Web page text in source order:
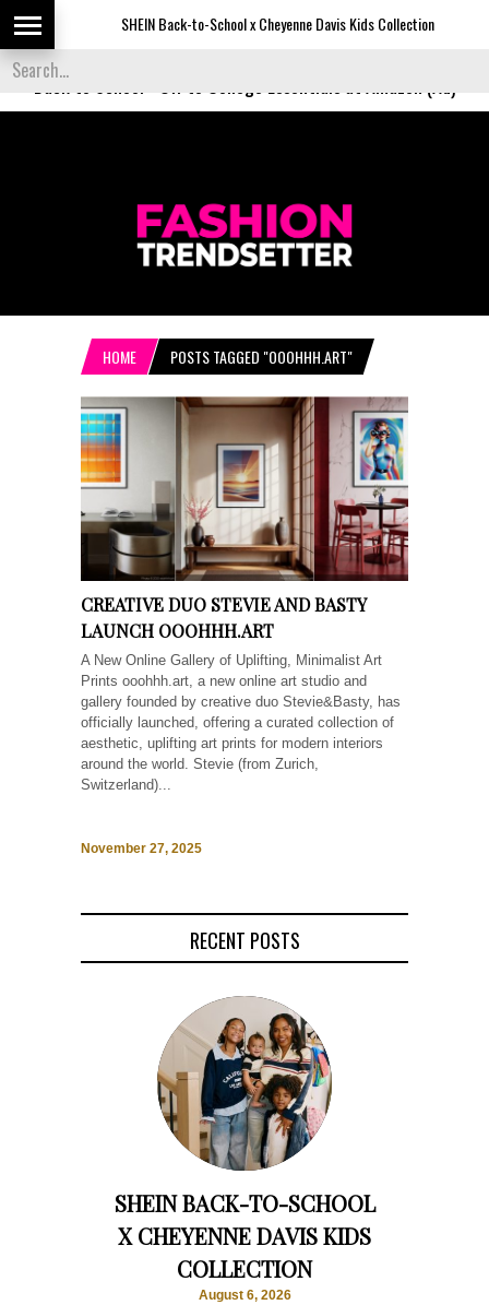
SHEIN Back-to-School x Cheyenne Davis Kids Collection
Back to School
HOME POSTS TAGGED "OOOHHH.ART"
CREATIVE DUO STEVIE AND BASTY
LAUNCH OOOHHH.ART
A New Online Gallery of Uplifting, Minimalist Art
Prints ooohhh.art, a new online art studio and
gallery founded by creative duo Stevie&Basty, has
officially launched, offering a curated collection of
aesthetic, uplifting art prints for modern interiors
around the world. Stevie (from Zurich,
Switzerland)...
November 27, 2025
RECENT POSTS
SHEIN BACK-TO-SCHOOL
X CHEYENNE DAVIS KIDS
COLLECTION
August 6, 2026